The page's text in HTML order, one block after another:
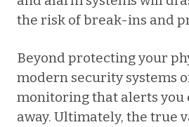
the risk of break-ins and
Beyond protecting your
modern security systems
monitoring that alerts you
away. Ultimately, the true